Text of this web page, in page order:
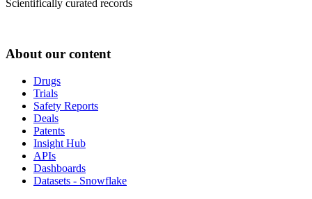
Scientifically curated records
About our content
Drugs
Trials
Safety Reports
Deals
Patents
Insight Hub
APIs
Dashboards
Datasets - Snowflake